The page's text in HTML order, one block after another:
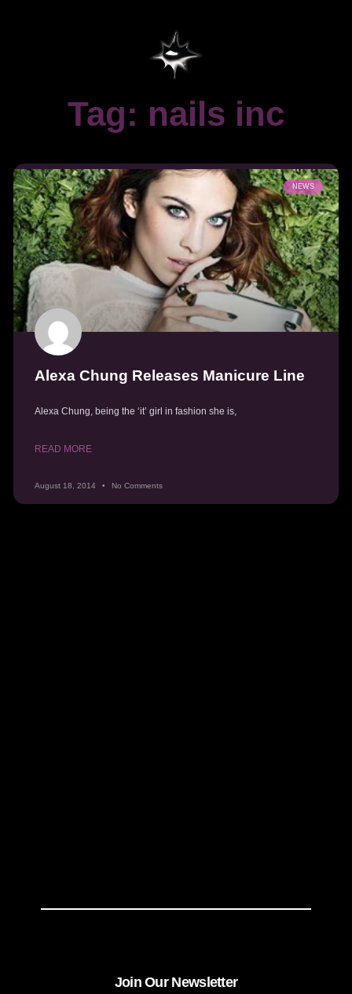
Tag: nails inc
NEWS
Alexa Chung Releases Manicure Line
Alexa Chung, being the ‘it’ girl in fashion she is,
READ MORE
August 18, 2014 No Comments
Join Our Newsletter